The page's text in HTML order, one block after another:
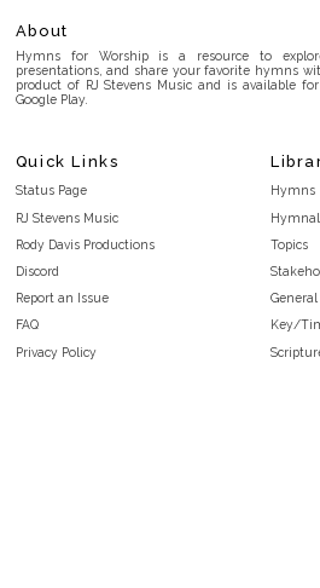
About
Hymns for Worship is a resource to
presentations, and share your favorite hymns
product of RJ Stevens Music and is available
Google Play.
Quick Links
Status Page
RJ Stevens Music
Rody Davis Productions
Discord
Report an Issue
FAQ
Privacy Policy
Hymns
Topics
Key/